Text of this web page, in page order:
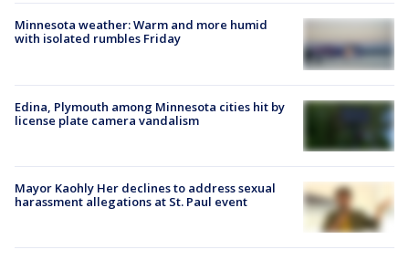
Minnesota weather: Warm and more humid
with isolated rumbles Friday
Edina, Plymouth among Minnesota cities hit by
license plate camera vandalism
Mayor Kaohly Her declines to address sexual
harassment allegations at St. Paul event